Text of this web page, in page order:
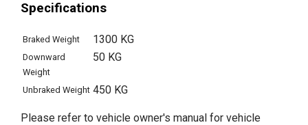
Specifications
Braked Weight 1300 KG
Downward
Weight
50 KG
Unbraked Weight 450 KG
Please refer to vehicle owner's manual for vehicle